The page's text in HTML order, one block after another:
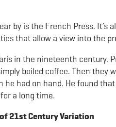
by is the French Press. It’s
that allow a view into the
in the nineteenth century.
boiled coffee. Then they
had on hand. He found
a long time.
21stCentury Variation